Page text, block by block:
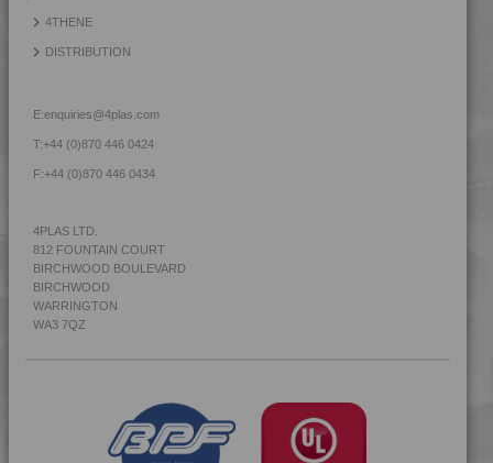
4THENE
DISTRIBUTION
E:enquiries@4plas.com
T:+44 (0)870 446 0424
F:+44 (0)870 446 0434
4PLAS LTD.
812 FOUNTAIN COURT
BIRCHWOOD BOULEVARD
BIRCHWOOD
WARRINGTON
WA3 7QZ